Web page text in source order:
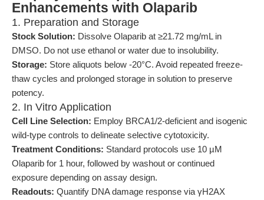
Enhancements with Olaparib
1. Preparation and Storage
Stock Solution: Dissolve Olaparib at ≥21.72 mg/mL in
DMSO. Do not use ethanol or water due to insolubility.
Storage: Store aliquots below -20°C. Avoid repeated freeze-
thaw cycles and prolonged storage in solution to preserve
potency.
2. In Vitro Application
Cell Line Selection: Employ BRCA1/2-deficient and isogenic
wild-type controls to delineate selective cytotoxicity.
Treatment Conditions: Standard protocols use 10 µM
Olaparib for 1 hour, followed by washout or continued
exposure depending on assay design.
Readouts: Quantify DNA damage response via γH2AX